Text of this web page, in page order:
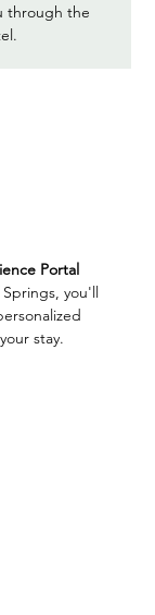
through the
Portal
you'll
stay.